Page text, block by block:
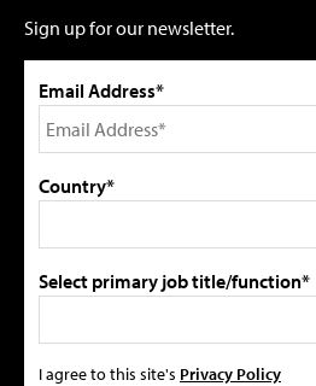
Sign up for our newsletter.
Email Address*
Country*
Select primary job title/function*
I agree to this site's Privacy Policy